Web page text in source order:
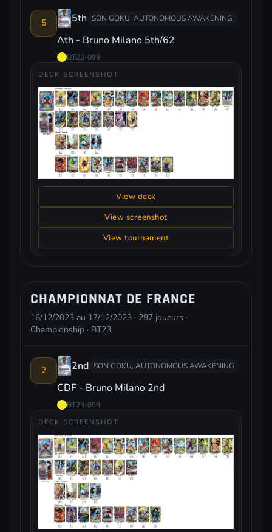
5 5th SON GOKU, AUTONOMOUS AWAKENING
Ath - Bruno Milano 5th/62
BT23-099
DECK SCREENSHOT
View deck
View screenshot
View tournament
CHAMPIONNAT DE FRANCE
16/12/2023 au 17/12/2023 · 297 joueurs ·
Championship · BT23
2 2nd SON GOKU, AUTONOMOUS AWAKENING
CDF - Bruno Milano 2nd
BT23-099
DECK SCREENSHOT